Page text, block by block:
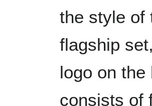
the style
flagship
logo on
consists of